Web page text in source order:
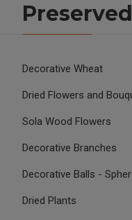
Decorative Wheat
Dried Flowers and
Sola Wood Flowers
Decorative Branches
Decorative Balls -
Dried Plants